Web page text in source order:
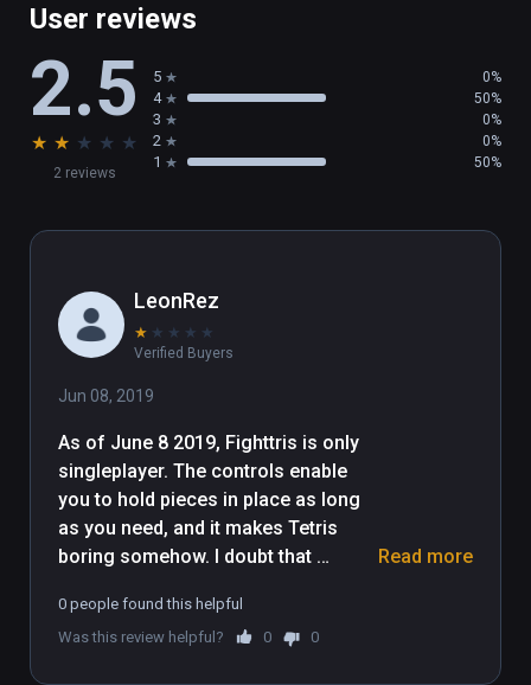
User reviews
2.5
★ ★ ★ ★ ★
2 reviews
5 0%
4 50%
3 0%
2 0%
1 50%
LeonRez
★ ★ ★ ★ ★
Verified Buyers
Jun 08, 2019
As of June 8 2019, Fighttris is only
singleplayer. The controls enable
you to hold pieces in place as long
as you need, and it makes Tetris
boring somehow. I doubt that
much better, The graphics are
distracting and the music plays
Read more
0 people found this helpful
Was this review helpful?
0 0